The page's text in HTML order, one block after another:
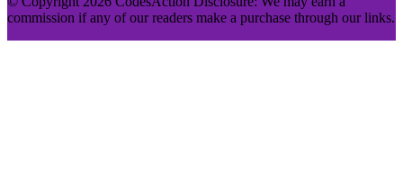
commission if any of our readers make a purchase through our links.